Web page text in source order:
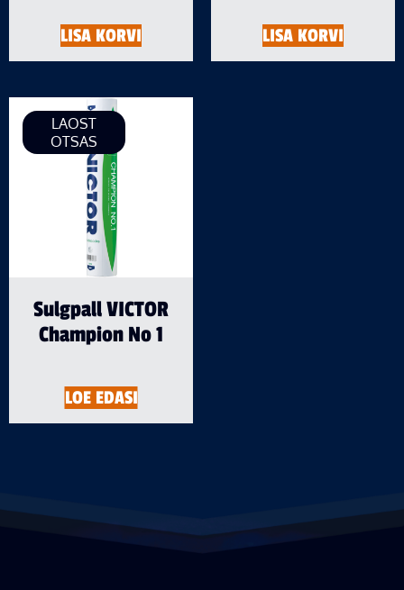
LISA KORVI LISA KORVI
LAOST
OTSAS
Sulgpall VICTOR
Champion No 1
LOE EDASI